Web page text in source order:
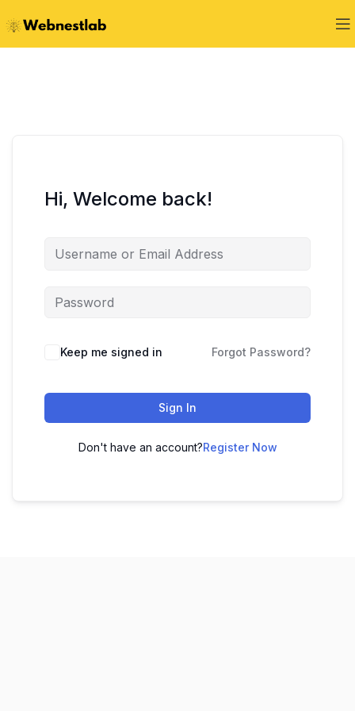
Hi, Welcome back!
Keep me signed in Forgot Password?
Sign In
Don't have an account?Register Now